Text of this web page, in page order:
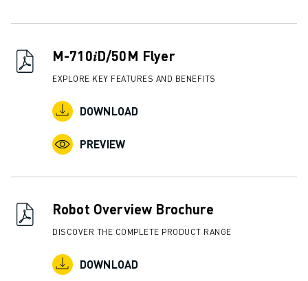
NEWS & MEDIA
TRADE SHOWS
OPEN HOUSE EVENTS
ABOUT FANUC
ABOUT FANUC
FANUC IN EUROPE
CAREER
SHAPE YOUR FUTURE WITH FANUC
JOIN US » CAREER PORTAL
M-710𝑖D/50M Flyer
EXPLORE KEY FEATURES AND BENEFITS
DOWNLOAD
PREVIEW
Robot Overview Brochure
DISCOVER THE COMPLETE PRODUCT RANGE
DOWNLOAD